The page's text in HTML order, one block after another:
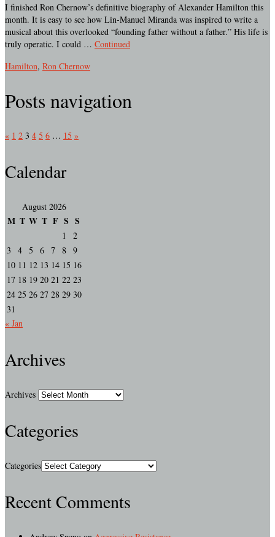
I finished Ron Chernow’s definitive biography of Alexander Hamilton this
month. It is easy to see how Lin-Manuel Miranda was inspired to write a
musical about this overlooked “founding father without a father.” His life is
truly operatic. I could … Continued
Hamilton, Ron Chernow
Posts navigation
« 1 2 3 4 5 6 … 15 »
Calendar
August 2026
M T W T F S S
1
2
3
4 5 6 7 8 9
10 11 12 13 14 15 16
17 18 19 20 21 22 23
24 25 26 27 28 29 30
31
« Jan
Archives
Archives
Categories
Categories
Recent Comments